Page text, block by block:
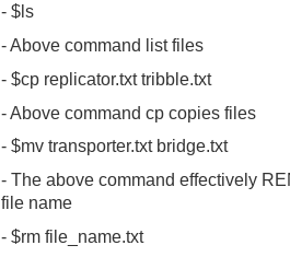
- $ls
- Above command list files
- $cp replicator.txt tribble.txt
- Above command cp copies files
- $mv transporter.txt bridge.txt
- The above command effectively
file name
- $rm file_name.txt